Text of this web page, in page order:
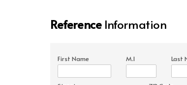
ReferenceInformation
First Name M.I Last